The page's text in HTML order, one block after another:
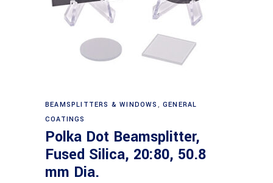
Read more
BEAMSPLITTERS & WINDOWS ,GENERAL
COATINGS
Polka Dot Beamsplitter,
Fused Silica, 20:80, 50.8
mm Dia.